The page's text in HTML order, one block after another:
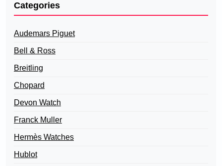
Categories
Audemars Piguet
Bell & Ross
Breitling
Chopard
Devon Watch
Franck Muller
Hermès Watches
Hublot